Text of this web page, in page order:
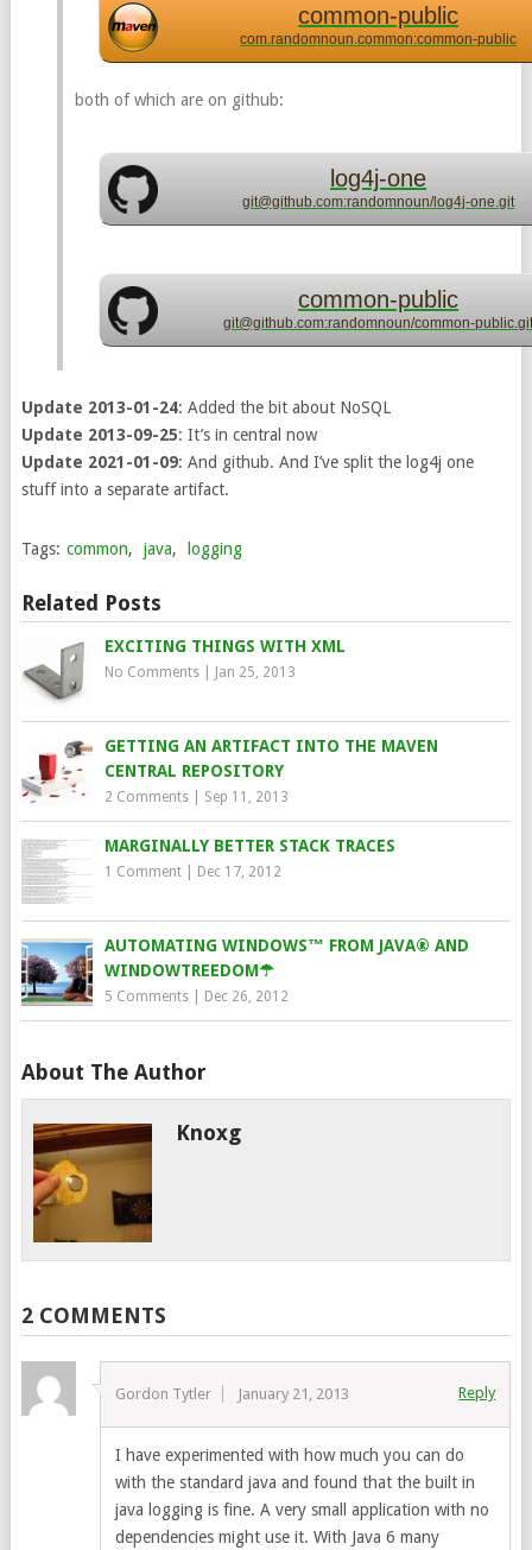
common-public
com.randomnoun.common:common-public
both of which are on github:
log4j-one
git@github.com:randomnoun/log4j-one.git
common-public
git@github.com:randomnoun/common-
Update 2013-01-24: Added the bit about NoSQL
Update 2013-09-25: It’s in central now
Update 2021-01-09: And github. And I’ve split the log4j one
stuff into a separate artifact.
Tags: common, java, logging
Related Posts
EXCITING THINGS WITH XML
No Comments| Jan 25, 2013
GETTING AN ARTIFACT INTO THE MAVEN
CENTRAL REPOSITORY
2 Comments| Sep 11, 2013
MARGINALLY BETTER STACK TRACES
1 Comment| Dec 17, 2012
AUTOMATING WINDOWS™ FROM JAVA® AND
WINDOWTREEDOM☂
5 Comments| Dec 26, 2012
About The Author
Knoxg
2 COMMENTS
Gordon Tytler January 21, 2013 Reply
I have experimented with how much you can do
with the standard java and found that the built in
java logging is fine. A very small application with no
dependencies might use it. With Java 6 many